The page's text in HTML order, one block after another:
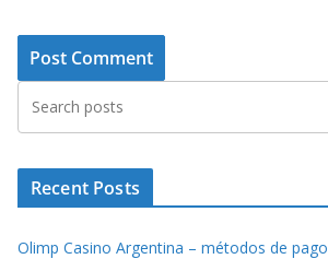
Recent Posts
Olimp Casino Argentina – métodos de pago